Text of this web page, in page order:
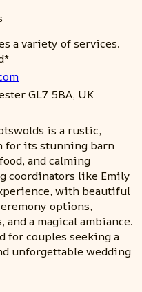
a variety of services.
GL7 5BA, UK
is a rustic,
for its stunning barn
and calming
coordinators like Emily
with beautiful
options,
a magical ambiance.
for couples seeking a
unforgettable wedding